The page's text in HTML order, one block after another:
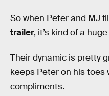
So when Peter and MJ
trailer, it’s kind of a huge
Their dynamic is pretty
keeps Peter on his
compliments.